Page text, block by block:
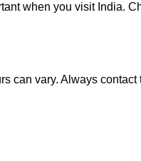
when you visit India.
can vary. Always contact